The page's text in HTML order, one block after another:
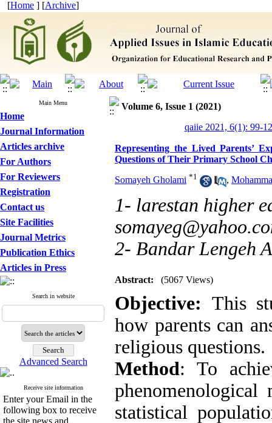
[Home ] [Archive]
Main Menu
Home
Journal Information
Articles archive
For Authors
For Reviewers
Registration
Contact us
Site Facilities
Journal Metrics
Publication Ethics
Articles in Press
Search in website
Advanced Search
Receive site information
Enter your Email in the
following box to receive
the site news and
Volume 6, Issue 1 (2021)
qaiie 2021, 6(1): 99-
Representing the Lived Parents’
Questions of Their Primary School
Somayeh Gholami *1 ,
1- larestan higher
2- Bandar Lengeh
Abstract: (5067 Views)
Objective: This
how parents can
religious questions.
Method: To
phenomenological
statistical